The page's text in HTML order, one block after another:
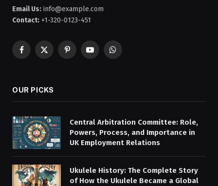
Email Us: info@example.com
Contact: +1-320-0123-451
Facebook
X
PinterestYouTubeWhatsApp
OUR PICKS
Central Arbitration Committee: Role,
Powers, Process, and Importance in
UK Employment Relations
Ukulele History: The Complete Story
of How the Ukulele Became a Global